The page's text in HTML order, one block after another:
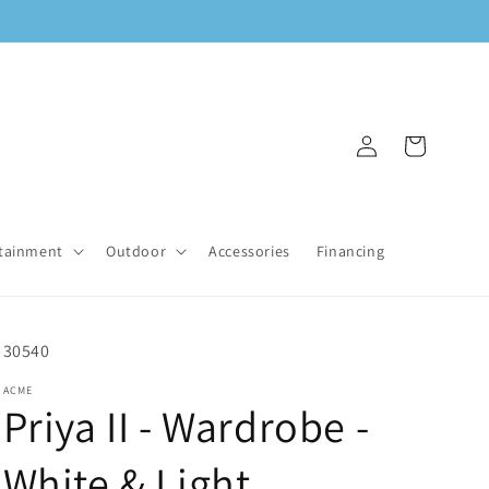
Outdoor Accessories Financing
Log
in
Cart
SKU:
30540
ACME
Priya II - Wardrobe -